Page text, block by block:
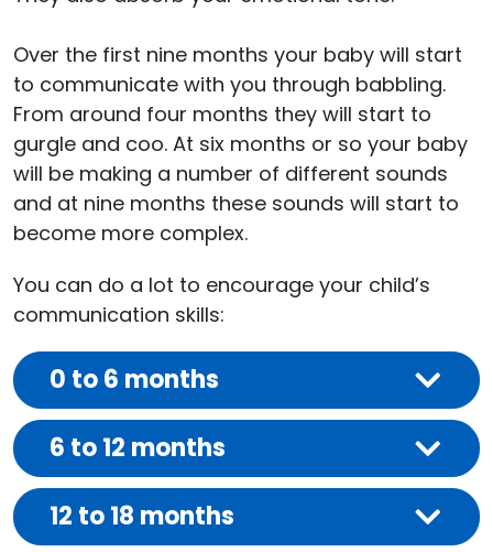
Over the first nine months your baby will start
to communicate with you through babbling.
From around four months they will start to
gurgle and coo. At six months or so your baby
will be making a number of different sounds
and at nine months these sounds will start to
become more complex.
You can do a lot to encourage your child’s
communication skills:
0 to 6 months
6 to 12 months
12 to 18 months